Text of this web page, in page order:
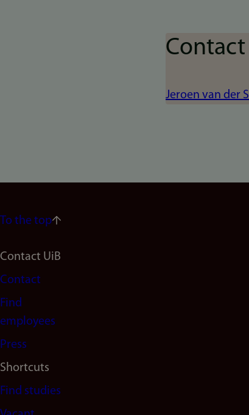
Jeroen van der
To the top
Footer
navigation
(en)
Contact UiB
Contact
Find
employees
Press
Shortcuts
Find studies